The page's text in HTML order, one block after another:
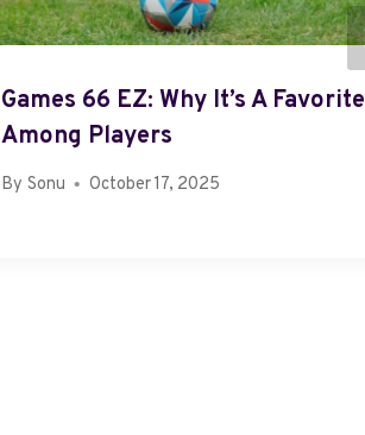
Games 66 EZ: Why It’s A Favorite
Among Players
By Sonu October 17, 2025